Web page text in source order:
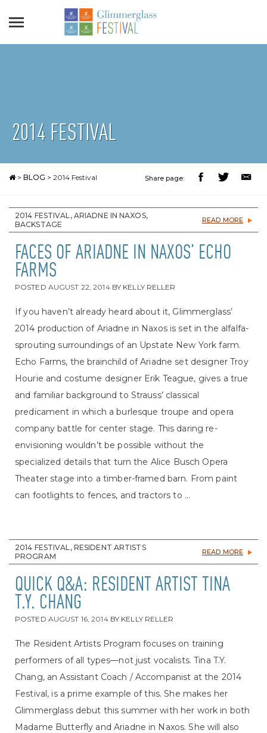
2014 FESTIVAL
> BLOG > 2014 Festival Share page:
2014 FESTIVAL, ARIADNE IN NAXOS,
BACKSTAGE
READ MORE
FACES OF ARIADNE IN NAXOS’ ECHO
FARMS
POSTED AUGUST 22, 2014 BY KELLY RELLER
If you haven’t already heard about it, Glimmerglass’
2014 production of Ariadne in Naxos is set in the alfalfa-
sprouting surroundings of an Upstate New York farm.
Echo Farms, the brainchild of Ariadne set designer Troy
Hourie and costume designer Erik Teague, gives a true
and familiar background to Strauss’ classical
predicament in which a burlesque troupe and opera
company battle for center stage. This daring re-
envisioning wouldn’t be possible without the
specialized details that turn the Alice Busch Opera
Theater stage into a timber-framed barn. From paint
can footlights to fences, and tractors to ...
2014 FESTIVAL, RESIDENT ARTISTS
PROGRAM
READ MORE
QUICK Q&A: RESIDENT ARTIST TINA
T.Y. CHANG
POSTED AUGUST 16, 2014 BY KELLY RELLER
The Resident Artists Program focuses on training
performers of all types—not just vocalists. Tina T.Y.
Chang, an Assistant Coach / Accompanist at the 2014
Festival, is a prime example of this. She makes her
Glimmerglass debut this summer with her work in both
Madame Butterfly and Ariadne in Naxos. She will also